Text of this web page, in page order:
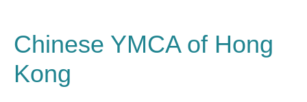
Chinese YMCA of Hong
Kong